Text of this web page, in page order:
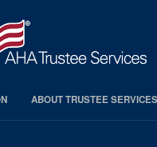
ABOUT TRUSTEE SERVICES